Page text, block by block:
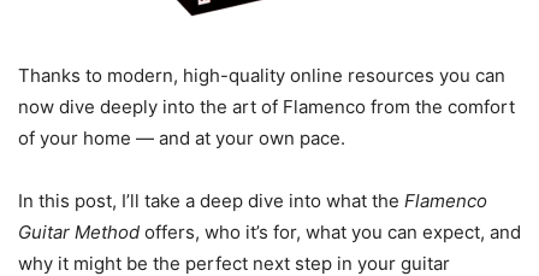
Thanks to modern, high-quality online resources you can
now dive deeply into the art of Flamenco from the comfort
of your home — and at your own pace.
In this post, I’ll take a deep dive into what the Flamenco
Guitar Method offers, who it’s for, what you can expect, and
why it might be the perfect next step in your guitar